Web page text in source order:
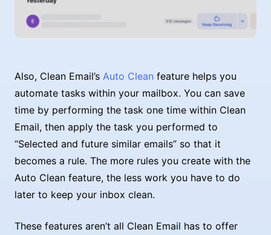
Also, Clean Email’s Auto Clean feature helps you
automate tasks within your mailbox. You can save
time by performing the task one time within Clean
Email, then apply the task you performed to
“Selected and future similar emails” so that it
becomes a rule. The more rules you create with the
Auto Clean feature, the less work you have to do
later to keep your inbox clean.
These features aren’t all Clean Email has to offer